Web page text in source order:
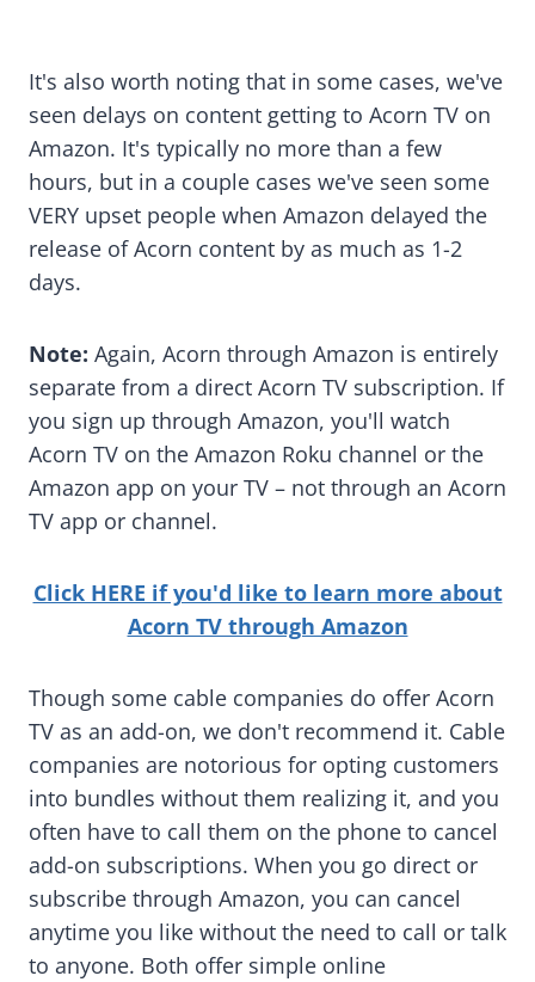
It's also worth noting that in some cases, we've
seen delays on content getting to Acorn TV on
Amazon. It's typically no more than a few
hours, but in a couple cases we've seen some
VERY upset people when Amazon delayed the
release of Acorn content by as much as 1-2
days.
Note: Again, Acorn through Amazon is entirely
separate from a direct Acorn TV subscription. If
you sign up through Amazon, you'll watch
Acorn TV on the Amazon Roku channel or the
Amazon app on your TV – not through an Acorn
TV app or channel.
Click HERE if you'd like to learn more about
Acorn TV through Amazon
Though some cable companies do offer Acorn
TV as an add-on, we don't recommend it. Cable
companies are notorious for opting customers
into bundles without them realizing it, and you
often have to call them on the phone to cancel
add-on subscriptions. When you go direct or
subscribe through Amazon, you can cancel
anytime you like without the need to call or talk
to anyone. Both offer simple online